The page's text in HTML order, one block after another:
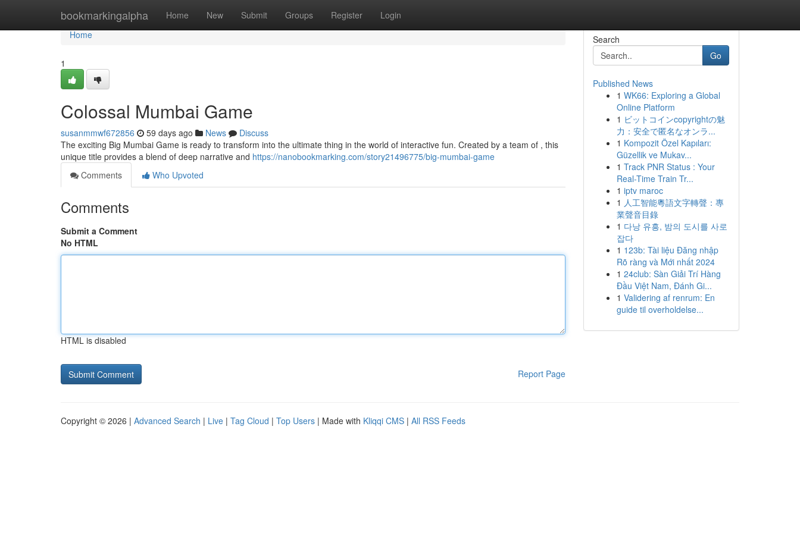
bookmarkingalpha Home New Submit Groups Register Login
Home
Home
1
Colossal Mumbai Game
susanmmwf672856 59 days ago News
Discuss
The exciting Big Mumbai Game is ready to transform into the ultimate thing in the world of interactive fun. Created by a team of , this
unique title provides a blend of deep narrative and https://nanobookmarking.com/story21496775/big-mumbai-game
Comments
Who Upvoted
Comments
Submit a Comment
No HTML
HTML is disabled
Report Page
Search
Go
Published News
1 WK66: Exploring a Global
Online Platform
1 ビットコインcopyrightの魅
力：安全で匿名なオンラ...
1 Kompozit Özel Kapıları:
Güzellik ve Mukav...
1 Track PNR Status : Your
Real-Time Train Tr...
1 iptv maroc
1 人工智能粵語文字轉聲：專
業聲音目錄
1 다낭 유흥, 밤의 도시를 사로
잡다
1 123b: Tài liệu Đăng nhập
Rõ ràng và Mới nhất 2024
1 24club: Sàn Giải Trí Hàng
Đầu Việt Nam, Đánh Gi...
1 Validering af renrum: En
guide til overholdelse...
Copyright © 2026 | Advanced Search | Live | Tag Cloud | Top Users | Made with Kliqqi CMS | All RSS Feeds